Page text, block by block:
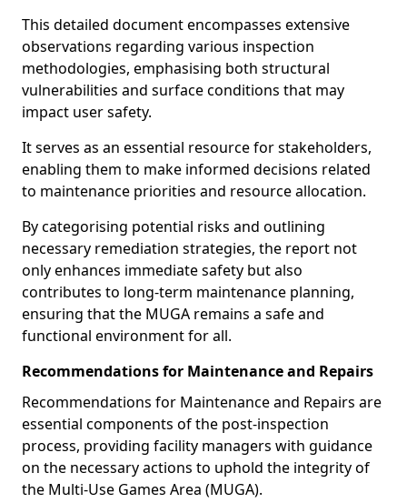
This detailed document encompasses extensive
observations regarding various inspection
methodologies, emphasising both structural
vulnerabilities and surface conditions that may
impact user safety.
It serves as an essential resource for stakeholders,
enabling them to make informed decisions related
to maintenance priorities and resource allocation.
By categorising potential risks and outlining
necessary remediation strategies, the report not
only enhances immediate safety but also
contributes to long-term maintenance planning,
ensuring that the MUGA remains a safe and
functional environment for all.
Recommendations for Maintenance and Repairs
Recommendations for Maintenance and Repairs are
essential components of the post-inspection
process, providing facility managers with guidance
on the necessary actions to uphold the integrity of
the Multi-Use Games Area (MUGA).